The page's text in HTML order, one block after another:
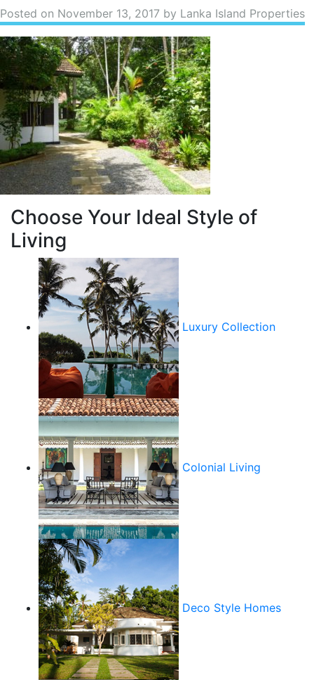
Posted on November 13, 2017 by Lanka Island Properties
Choose Your Ideal Style of
Living
Luxury Collection
Colonial Living
Deco Style Homes